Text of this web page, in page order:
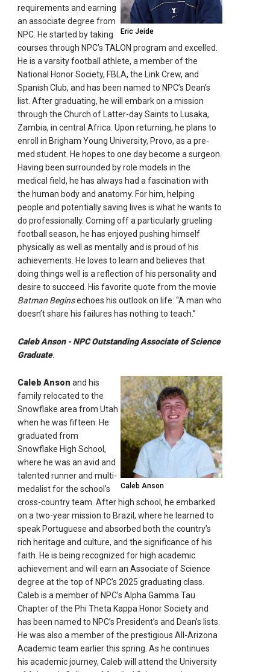
Eric Jeide
requirements and earning
an associate degree from
NPC. He started by taking
courses through NPC’s TALON program and excelled.
He is a varsity football athlete, a member of the
National Honor Society, FBLA, the Link Crew, and
Spanish Club, and has been named to NPC’s Dean’s
list. After graduating, he will embark on a mission
through the Church of Latter-day Saints to Lusaka,
Zambia, in central Africa. Upon returning, he plans to
enroll in Brigham Young University, Provo, as a pre-
med student. He hopes to one day become a surgeon.
Having been surrounded by role models in the
medical field, he has always had a fascination with
the human body and anatomy. For him, helping
people and potentially saving lives is what he wants to
do professionally. Coming off a particularly grueling
football season, he has enjoyed pushing himself
physically as well as mentally and is proud of his
achievements. He loves to learn and believes that
doing things well is a reflection of his personality and
desire to succeed. His favorite quote from the movie
Batman Beginsechoes his outlook on life: “A man who
doesn’t share his failures has nothing to teach.”
Caleb Anson - NPC Outstanding Associate of Science
Graduate.
Caleb Anson
Caleb Anson and his
family relocated to the
Snowflake area from Utah
when he was fifteen. He
graduated from
Snowflake High School,
where he was an avid and
talented runner and multi-
medalist for the school’s
cross-country team. After high school, he embarked
on a two-year mission to Brazil, where he learned to
speak Portuguese and absorbed both the country’s
rich heritage and culture, and the significance of his
faith. He is being recognized for high academic
achievement and will earn an Associate of Science
degree at the top of NPC’s 2025 graduating class.
Caleb is a member of NPC’s Alpha Gamma Tau
Chapter of the Phi Theta Kappa Honor Society and
has been named to NPC’s President’s and Dean’s lists.
He was also a member of the prestigious All-Arizona
Academic team earlier this spring. As he continues
his academic journey, Caleb will attend the University